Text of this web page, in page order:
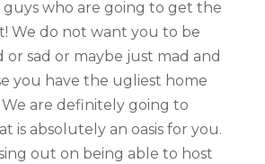
who are going to get the
We do not want you to be
sad or maybe just mad and
you have the ugliest home
are definitely going to
is absolutely an oasis for you.
out on being able to host